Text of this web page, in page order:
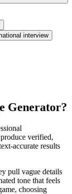
interview
Generator?
verified,
accurate results
pull vague details
tone that feels
choosing